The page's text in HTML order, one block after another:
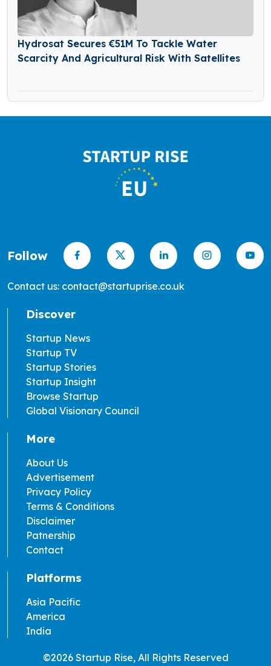
Hydrosat Secures €51M To Tackle Water
Scarcity And Agricultural Risk With Satellites
Follow
Contact us: contact@startuprise.co.uk
Discover
Startup News
Startup TV
Startup Stories
Startup Insight
Browse Startup
Global Visionary Council
More
About Us
Advertisement
Privacy Policy
Terms & Conditions
Disclaimer
Patnership
Contact
Platforms
Asia Pacific
America
India
©2026 Startup Rise, All Rights Reserved